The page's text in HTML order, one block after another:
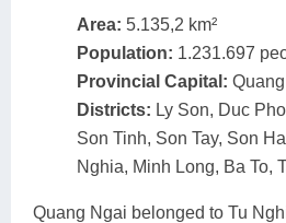
Area: 5.135,2 km²
Population: 1.231.697
Provincial Capital:
Districts: Ly Son, Duc
Son Tinh, Son Tay, Son
Nghia, Minh Long, Ba To,
Quang Ngai belonged to Tu